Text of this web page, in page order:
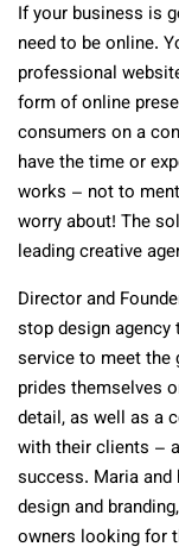
If your business is
need to be online.
professional
form of online
consumers on a
have the time or
works – not to
worry about! The
leading creative
Director and
stop design
service to meet the
prides themselves
detail, as well as a
with their clients –
success. Maria
design and
owners looking for